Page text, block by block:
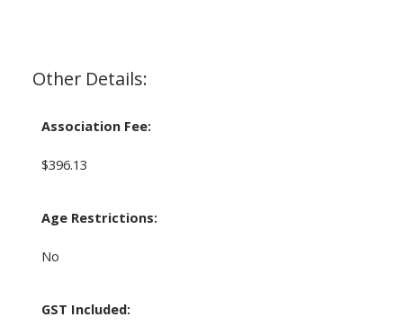
Other Details:
Association Fee:
$396.13
Age Restrictions:
No
GST Included: